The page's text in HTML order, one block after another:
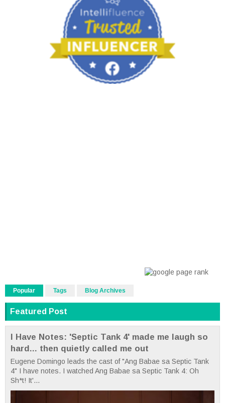
Popular Tags Blog Archives
Featured Post
I Have Notes: 'Septic Tank 4' made me laugh so
hard... then quietly called me out
Eugene Domingo leads the cast of "Ang Babae sa Septic Tank
4" I have notes. I watched Ang Babae sa Septic Tank 4: Oh
Sh*t! It'...